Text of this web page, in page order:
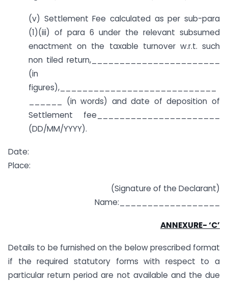
(v) Settlement Fee calculated as per sub-para
(1)(iii) of para 6 under the relevant subsumed
enactment on the taxable turnover w.r.t. such
non tiled return,_______________________
(in
figures),____________________________
______ (in words) and date of deposition of
Settlement fee______________________
(DD/MM/YYYY).
Date:
Place:
(Signature of the Declarant)
Name:__________________
ANNEXURE- ‘C’
Details to be furnished on the below prescribed format
if the required statutory forms with respect to a
particular return period are not available and the due